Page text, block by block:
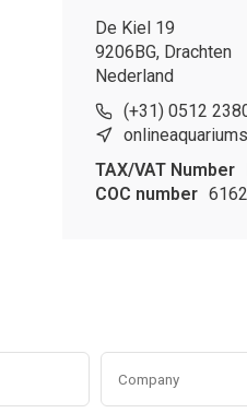
De Kiel 19
9206BG, Drachten
Nederland
(+31) 0512
TAX/VAT Number
COC number